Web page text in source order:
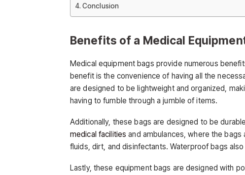
Conclusion
Benefits of a Medical
Medical equipment bags provide numerous
benefit is the convenience of having all the
are designed to be lightweight and organized,
having to fumble through a jumble of items.
Additionally, these bags are designed to be
medical facilities and ambulances, where the
fluids, dirt, and disinfectants. Waterproof bags
Lastly, these equipment bags are designed with